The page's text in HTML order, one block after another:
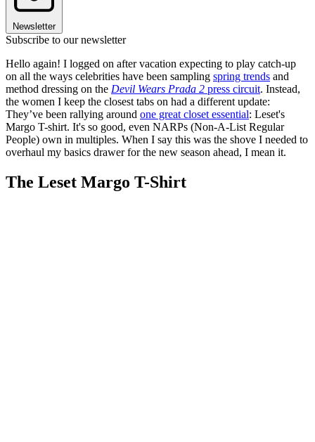
Newsletter
Subscribe to our newsletter
Hello again! I logged on after vacation expecting to play catch-up
on all the ways celebrities have been sampling spring trends and
method dressing on the Devil Wears Prada 2 press circuit. Instead,
the women I keep the closest tabs on had a different update:
They’ve been rallying around one great closet essential: Leset's
Margo T-shirt. It's so good, even NARPs (Non-A-List Regular
People) own in multiples. When I say this was the shove I needed to
overhaul my basics drawer for the new season ahead, I mean it.
The Leset Margo T-Shirt